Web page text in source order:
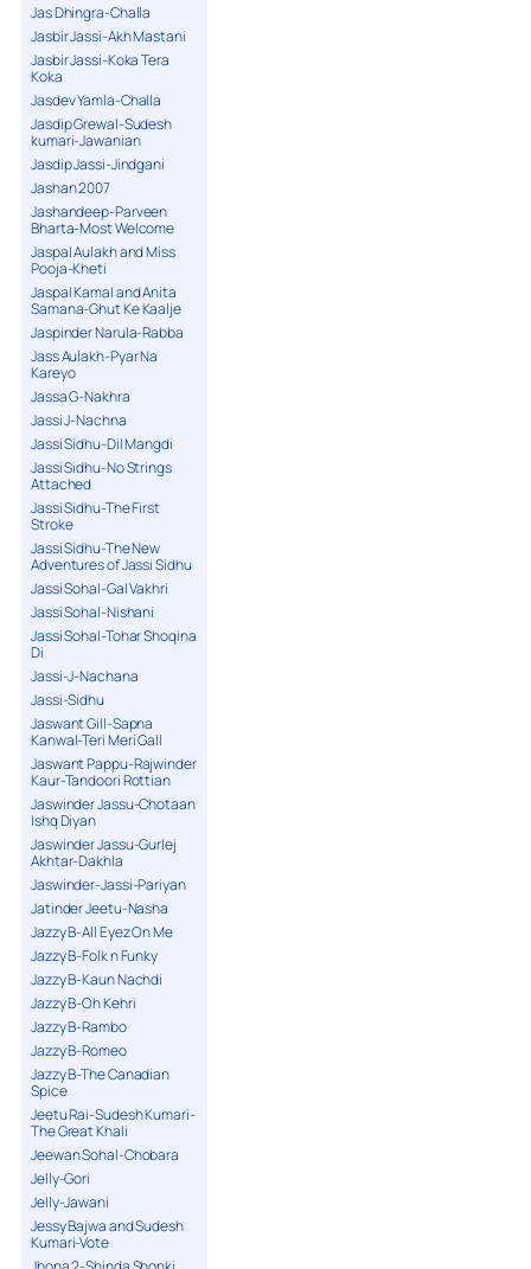
Jas Dhingra-Challa
Jasbir Jassi-Akh Mastani
Jasbir Jassi-Koka Tera
Koka
Jasdev Yamla-Challa
Jasdip Grewal-Sudesh
kumari-Jawanian
Jasdip Jassi-Jindgani
Jashan 2007
Jashandeep-Parveen
Bharta-Most Welcome
Jaspal Aulakh and Miss
Pooja-Kheti
Jaspal Kamal and Anita
Samana-Ghut Ke Kaalje
Jaspinder Narula-Rabba
Jass Aulakh-Pyar Na
Kareyo
Jassa G-Nakhra
Jassi J-Nachna
Jassi Sidhu-Dil Mangdi
Jassi Sidhu-No Strings
Attached
Jassi Sidhu-The First
Stroke
Jassi Sidhu-The New
Adventures of Jassi Sidhu
Jassi Sohal-Gal Vakhri
Jassi Sohal-Nishani
Jassi Sohal-Tohar Shoqina
Di
Jassi-J-Nachana
Jassi-Sidhu
Jaswant Gill-Sapna
Kanwal-Teri Meri Gall
Jaswant Pappu-Rajwinder
Kaur-Tandoori Rottian
Jaswinder Jassu-Chotaan
Ishq Diyan
Jaswinder Jassu-Gurlej
Akhtar-Dakhla
Jaswinder-Jassi-Pariyan
Jatinder Jeetu-Nasha
Jazzy B-All Eyez On Me
Jazzy B-Folk n Funky
Jazzy B-Kaun Nachdi
Jazzy B-Oh Kehri
Jazzy B-Rambo
Jazzy B-Romeo
Jazzy B-The Canadian
Spice
Jeetu Rai-Sudesh Kumari-
The Great Khali
Jeewan Sohal-Chobara
Jelly-Gori
Jelly-Jawani
Jessy Bajwa and Sudesh
Kumari-Vote